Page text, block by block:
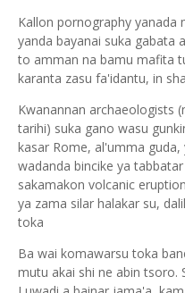
Kallon pornography yanada
yanda bayanai suka gabata
to amman na bamu mafita
karanta zasu fa'idantu, in
Kwanannan archaeologists
tarihi) suka gano wasu
kasar Rome, al'umma
wadanda bincike ya
sakamakon volcanic
ya zama silar halakar su,
toka
Ba wai komawarsu toka
mutu akai shi ne abin tsoro.